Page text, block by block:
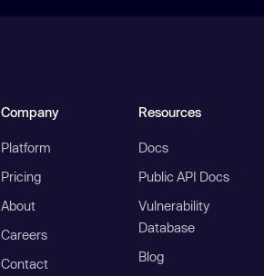
Company
Platform
Pricing
About
Careers
Contact
Resources
Docs
Public API Docs
Vulnerability
Database
Blog